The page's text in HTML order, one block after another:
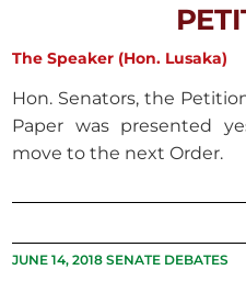
The Speaker (Hon. Lusaka)
Hon. Senators, the
Paper was presented
move to the next Order.
JUNE 14, 2018 SENATE DEBATES